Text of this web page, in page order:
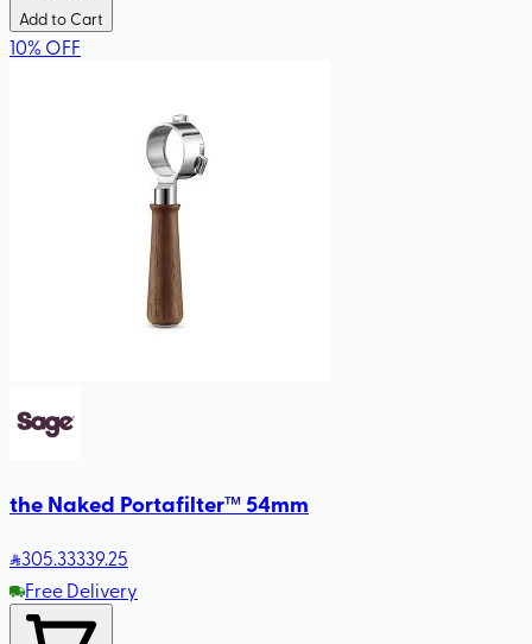
Add to Cart
10% OFF
the Naked Portafilter™ 54mm
305.33339.25
Free Delivery